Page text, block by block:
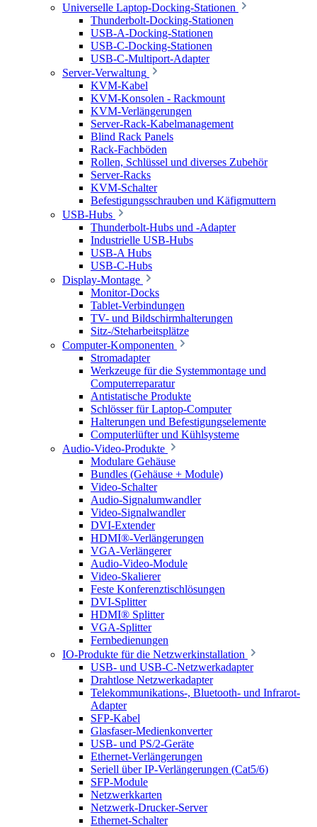
Universelle Laptop-Docking-Stationen
Thunderbolt-Docking-Stationen
USB-A-Docking-Stationen
USB-C-Docking-Stationen
USB-C-Multiport-Adapter
Server-Verwaltung
KVM-Kabel
KVM-Konsolen - Rackmount
KVM-Verlängerungen
Server-Rack-Kabelmanagement
Blind Rack Panels
Rack-Fachböden
Rollen, Schlüssel und diverses Zubehör
Server-Racks
KVM-Schalter
Befestigungsschrauben und Käfigmuttern
USB-Hubs
Thunderbolt-Hubs und -Adapter
Industrielle USB-Hubs
USB-A Hubs
USB-C-Hubs
Display-Montage
Monitor-Docks
Tablet-Verbindungen
TV- und Bildschirmhalterungen
Sitz-/Steharbeitsplätze
Computer-Komponenten
Stromadapter
Werkzeuge für die Systemmontage und
Computerreparatur
Antistatische Produkte
Schlösser für Laptop-Computer
Halterungen und Befestigungselemente
Computerlüfter und Kühlsysteme
Audio-Video-Produkte
Modulare Gehäuse
Bundles (Gehäuse + Module)
Video-Schalter
Audio-Signalumwandler
Video-Signalwandler
DVI-Extender
HDMI®-Verlängerungen
VGA-Verlängerer
Audio-Video-Module
Video-Skalierer
Feste Konferenztischlösungen
DVI-Splitter
HDMI® Splitter
VGA-Splitter
Fernbedienungen
IO-Produkte für die Netzwerkinstallation
USB- und USB-C-Netzwerkadapter
Drahtlose Netzwerkadapter
Telekommunikations-, Bluetooth- und Infrarot-
Adapter
SFP-Kabel
Glasfaser-Medienkonverter
USB- und PS/2-Geräte
Ethernet-Verlängerungen
Seriell über IP-Verlängerungen (Cat5/6)
SFP-Module
Netzwerkkarten
Netzwerk-Drucker-Server
Ethernet-Schalter